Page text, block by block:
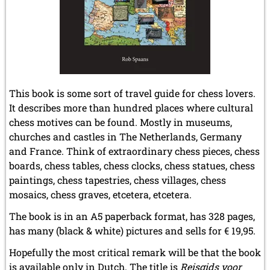
August 2017 (3 entries)
July 2017 (2 entries)
June 2017 (2 entries)
April 2017 (2 entries)
February 2017 (3 entries)
January 2017 (4 entries)
2016
December 2016 (2 entries)
November 2016 (3 entries)
October 2016 (5 entries)
September 2016 (4 entries)
August 2016 (6 entries)
July 2016 (1 entry)
June 2016 (6 entries)
May 2016 (2 entries)
April 2016 (3 entries)
March 2016 (2 entries)
February 2016 (7 entries)
January 2016 (5 entries)
This book is some sort of travel guide for chess lovers.
It describes more than hundred places where cultural
chess motives can be found. Mostly in museums,
churches and castles in The Netherlands, Germany
and France. Think of extraordinary chess pieces, chess
boards, chess tables, chess clocks, chess statues, chess
paintings, chess tapestries, chess villages, chess
mosaics, chess graves, etcetera, etcetera.
The book is in an A5 paperback format, has 328 pages,
has many (black & white) pictures and sells for € 19,95.
Hopefully the most critical remark will be that the book
is available only in Dutch. The title is Reisgids voor